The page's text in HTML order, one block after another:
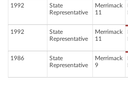
1992
State
Representative
Merrimack
11
1992
State
Representative
Merrimack
11
1986
State
Representative
Merrimack
9